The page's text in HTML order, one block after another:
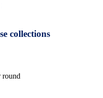
collections
round